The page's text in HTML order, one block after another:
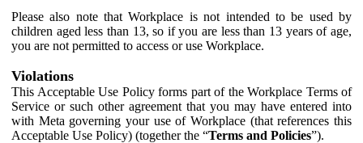
Please also note that Workplace is not intended to be used by
children aged less than 13, so if you are less than 13 years of age,
you are not permitted to access or use Workplace.
Violations
This Acceptable Use Policy forms part of the Workplace Terms of
Service or such other agreement that you may have entered into
with Meta governing your use of Workplace (that references this
Acceptable Use Policy) (together the “Terms and Policies”).